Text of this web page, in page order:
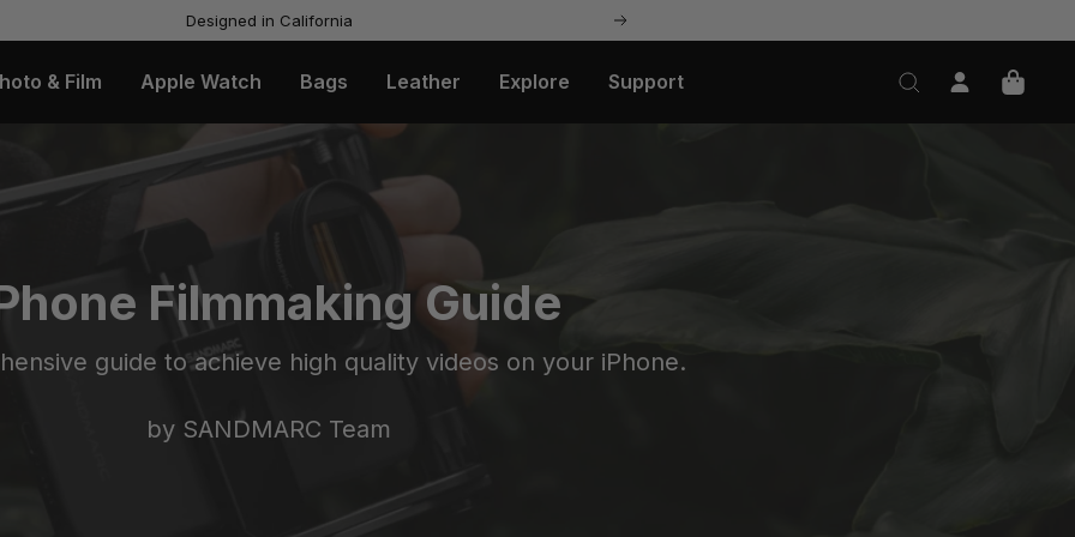
Designed in California Next
& Film Apple Watch Bags Leather Explore Support
Filmmaking Guide
guide to achieve high quality videos on your iPhone.
by SANDMARC Team